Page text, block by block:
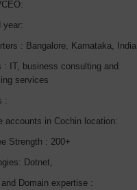
year:
: Bangalore, Karnataka, India
: IT, business consulting and
services
:
accounts in Cochin location:
Strength : 200+
Dotnet,
and Domain expertise :